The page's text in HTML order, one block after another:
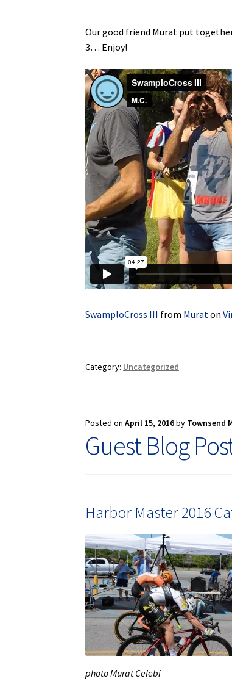
Our good friend Murat put
3… Enjoy!
SwamploCross III from Murat on
Category: Uncategorized
Posted onApril 15, 2016by Townsend
Guest Blog
Harbor Master 2016
photo Murat Celebi